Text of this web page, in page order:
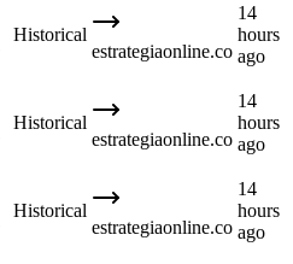
Historical
estrategiaonline.co
14
hours
ago
Historical
estrategiaonline.co
14
hours
ago
Historical
estrategiaonline.co
14
hours
ago